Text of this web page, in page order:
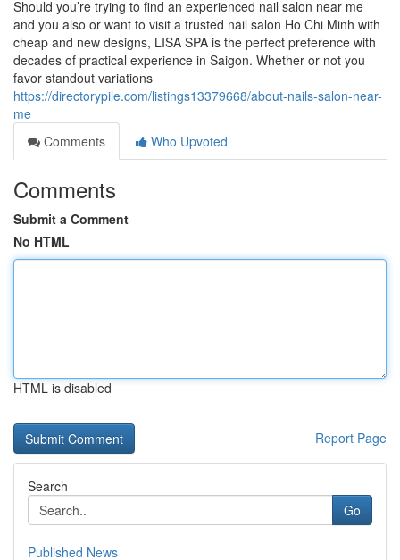
Should you’re trying to find an experienced nail salon near me
and you also or want to visit a trusted nail salon Ho Chi Minh with
cheap and new designs, LISA SPA is the perfect preference with
decades of practical experience in Saigon. Whether or not you
favor standout variations
https://directorypile.com/listings13379668/about-nails-salon-near-
me
Comments
Who Upvoted
Comments
Submit a Comment
No HTML
HTML is disabled
Report Page
Search
Go
Published News